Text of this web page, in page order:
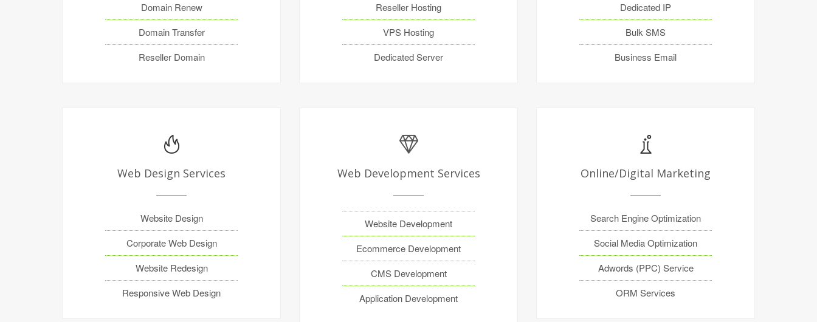
Domain Renew
Domain Transfer
Reseller Domain
Reseller Hosting
VPS Hosting
Dedicated Server
Dedicated IP
Bulk SMS
Business Email
Web Design Services
Website Design
Corporate Web Design
Website Redesign
Responsive Web Design
Web Development Services
Website Development
Ecommerce Development
CMS Development
Application Development
Online/Digital Marketing
Search Engine Optimization
Social Media Optimization
Adwords (PPC) Service
ORM Services